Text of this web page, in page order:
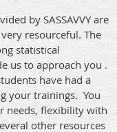
by SASSAVVY are
resourceful. The
statistical
us to approach you .
have had a
your trainings. You
needs, flexibility with
other resources